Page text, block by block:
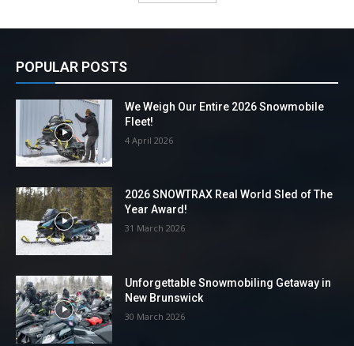
POPULAR POSTS
We Weigh Our Entire 2026 Snowmobile
Fleet!
4 April 2026
2026 SNOWTRAX Real World Sled of The
Year Award!
31 March 2026
Unforgettable Snowmobiling Getaway in
New Brunswick
30 March 2026